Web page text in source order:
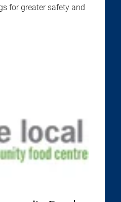
for greater safety and